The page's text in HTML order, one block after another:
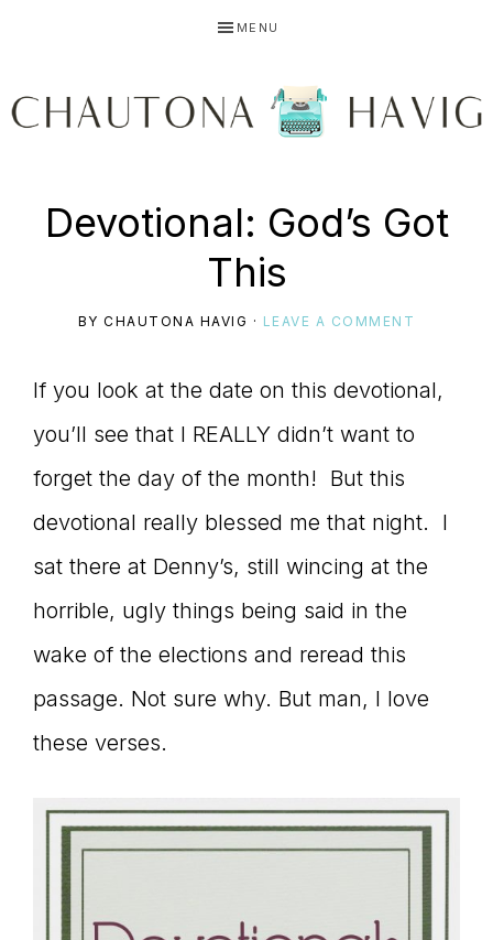
primary
main
primary
MENU
HAVIG
Using
story
to
connect
YOU
to
the
Devotional: God’s Got
This
BYCHAUTONA HAVIG · LEAVE A COMMENT
If you look at the date on this devotional,
you’ll see that I REALLY didn’t want to
forget the day of the month! But this
devotional really blessed me that night. I
sat there at Denny’s, still wincing at the
horrible, ugly things being said in the
wake of the elections and reread this
passage. Not sure why. But man, I love
these verses.